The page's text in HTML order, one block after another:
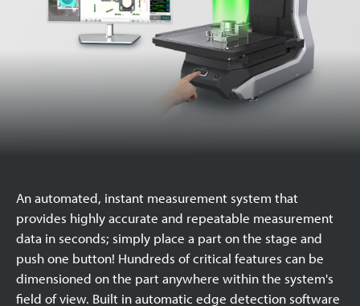
An automated, instant measurement system that
provides highly accurate and repeatable measurement
data in seconds; simply place a part on the stage and
push one button! Hundreds of critical features can be
dimensioned on the part anywhere within the system's
field of view. Built in automatic edge detection software